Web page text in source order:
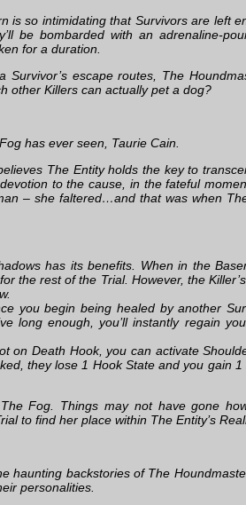
is so intimidating that Survivors are left
be bombarded with an adrenaline-
for a duration.
escape routes, The
other Killers can actually pet a dog?
has ever seen, Taurie Cain.
The Entity holds the key to
to the cause, in the fateful
– she faltered…and that was when
has its benefits. When in the
the rest of the Trial. However, the
you begin being healed by another
long enough, you’ll instantly regain
on Death Hook, you can activate
they lose 1 Hook State and you gain 1
Fog. Things may not have gone
to find her place within The Entity’s
haunting backstories of The
personalities.